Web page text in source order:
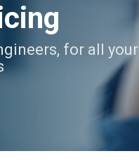
for all your